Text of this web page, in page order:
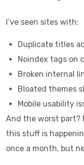
I’ve seen sites with:
Duplicate titles
Noindex tags on
Broken internal
Bloated themes
Mobile usability
And the worst part?
this stuff is
once a month, but